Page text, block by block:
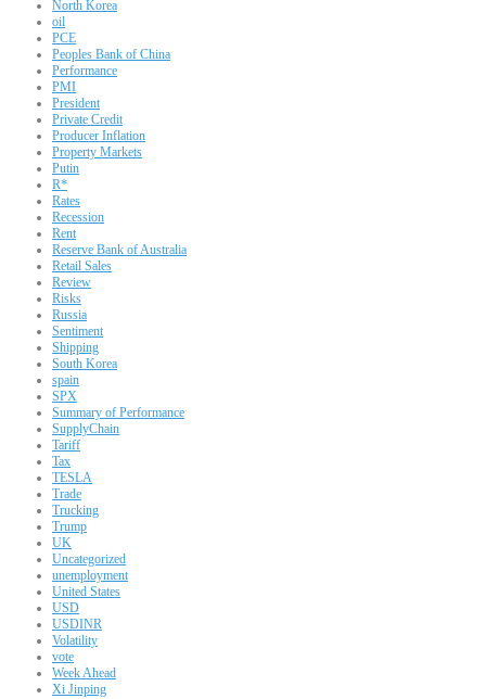
North Korea
oil
PCE
Peoples Bank of China
Performance
PMI
President
Private Credit
Producer Inflation
Property Markets
Putin
R*
Rates
Recession
Rent
Reserve Bank of Australia
Retail Sales
Review
Risks
Russia
Sentiment
Shipping
South Korea
spain
SPX
Summary of Performance
SupplyChain
Tariff
Tax
TESLA
Trade
Trucking
Trump
UK
Uncategorized
unemployment
United States
USD
USDINR
Volatility
vote
Week Ahead
Xi Jinping